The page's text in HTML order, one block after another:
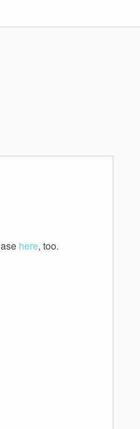
here, too.